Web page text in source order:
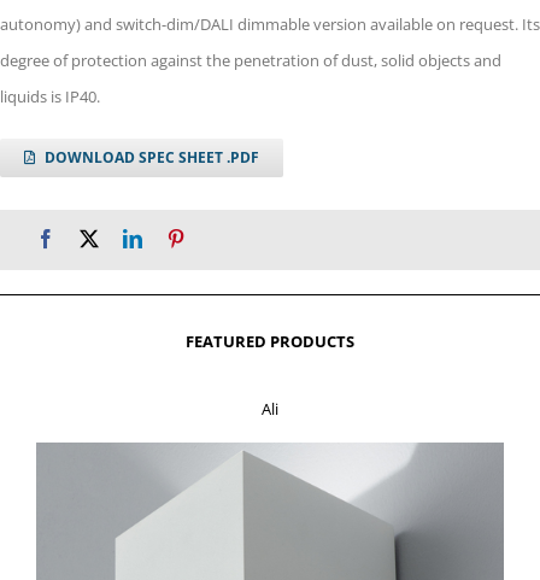
autonomy) and switch-dim/DALI dimmable version available on request. Its
degree of protection against the penetration of dust, solid objects and
liquids is IP40.
DOWNLOAD SPEC SHEET .PDF
FEATURED PRODUCTS
Ali